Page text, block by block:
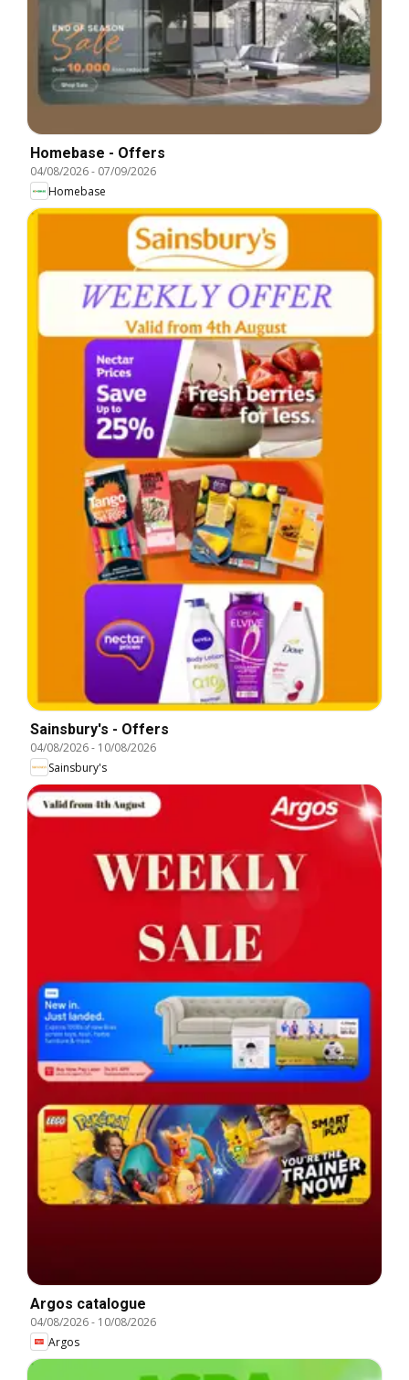
Homebase - Offers
04/08/2026- 07/09/2026
Homebase
Sainsbury's - Offers
04/08/2026- 10/08/2026
Sainsbury's
Argos catalogue
04/08/2026- 10/08/2026
Argos